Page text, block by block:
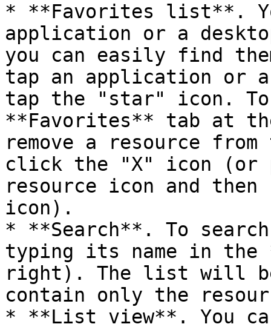
* **Favorites list**.
application or a
you can easily find
tap an application or
tap the "star" icon.
**Favorites** tab at
remove a resource
click the "X" icon (or
resource icon and
icon).
* **Search**. To
typing its name in the
right). The list will
contain only the
* **List view**. You